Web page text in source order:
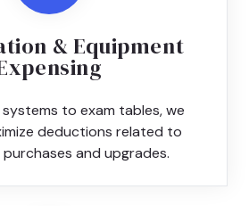
& Equipment
systems to exam tables, we
deductions related to
and upgrades.